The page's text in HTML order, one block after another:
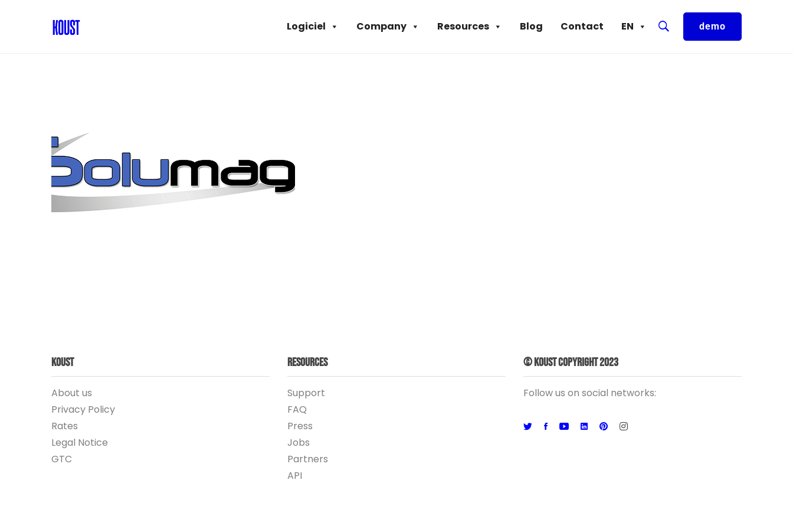
EN
Contact
Blog
Resources
Company
Logiciel demo
Koust
About us
Privacy Policy
Rates
Legal Notice
GTC
Resources
Support
FAQ
Press
Jobs
Partners
API
© Koust Copyright 2023
Follow us on social networks: